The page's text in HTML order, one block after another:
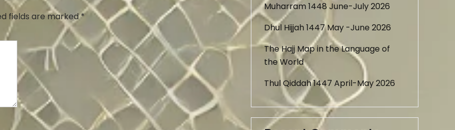
fields are marked*
Muharram 1448 June-July 2026
Dhul Hijjah 1447 May -June 2026
The Hajj Map in the Language of
the World
Thul Qiddah 1447 April-May 2026